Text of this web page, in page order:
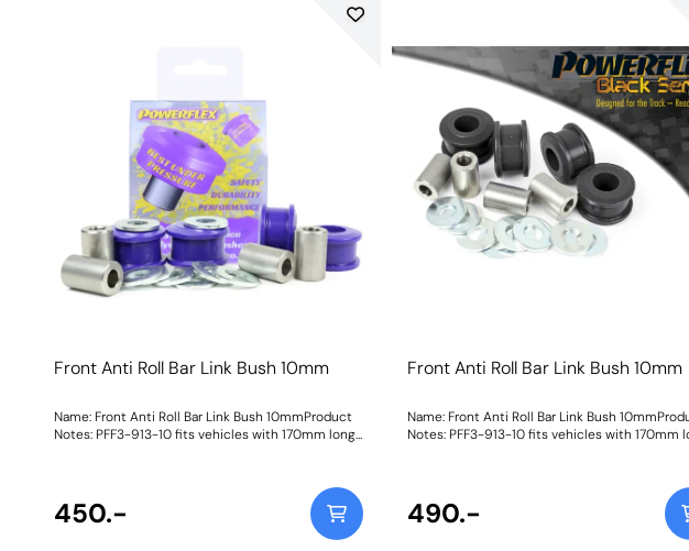
Front Anti Roll Bar Link Bush 10mm
Name: Front Anti Roll Bar Link Bush 10mmProduct
Notes: PFF3-913-10 fits vehicles with 170mm long
450.-
Front Anti Roll Bar Link Bush 10mm
Name: Front Anti Roll Bar Link Bush
Notes: PFF3-913-10 fits vehicles with 170mm
490.-